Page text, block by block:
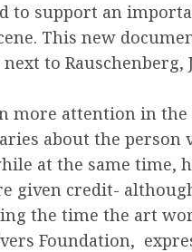
to support an
scene. This new
to
more attention in
about the
at the same
given credit-
the time the art
Foundation,